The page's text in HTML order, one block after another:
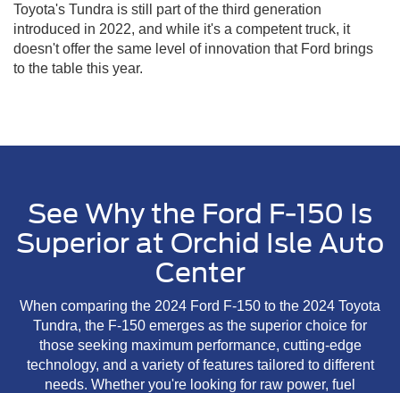
Toyota's Tundra is still part of the third generation
introduced in 2022, and while it's a competent truck, it
doesn't offer the same level of innovation that Ford brings
to the table this year.
See Why the Ford F-150 Is
Superior at Orchid Isle Auto
Center
When comparing the 2024 Ford F-150 to the 2024 Toyota
Tundra, the F-150 emerges as the superior choice for
those seeking maximum performance, cutting-edge
technology, and a variety of features tailored to different
needs. Whether you're looking for raw power, fuel